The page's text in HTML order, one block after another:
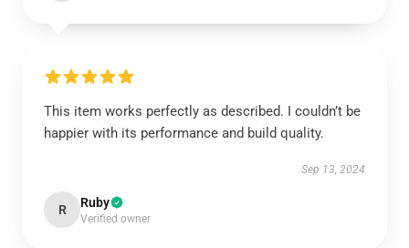
This item works perfectly as described. I couldn’t be
happier with its performance and build quality.
Sep 13, 2024
R Ruby
Verified owner